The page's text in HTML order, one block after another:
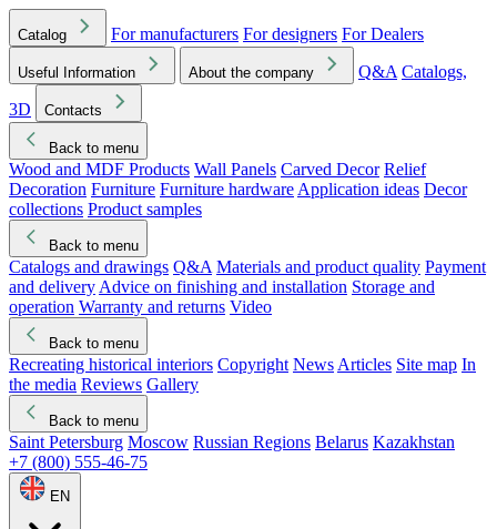
Catalog For manufacturers For designers For Dealers
Useful Information About the company Q&A Catalogs,
3D
Contacts
Back to menu
Wood and MDF Products Wall Panels Carved Decor Relief
Decoration Furniture Furniture hardware Application ideas Decor
collections Product samples
Back to menu
Catalogs and drawings Q&A Materials and product quality Payment
and delivery Advice on finishing and installation Storage and
operation Warranty and returns Video
Back to menu
Recreating historical interiors Copyright News Articles Site map In
the media Reviews Gallery
Back to menu
Saint Petersburg Moscow Russian Regions Belarus Kazakhstan
+7 (800) 555-46-75
EN